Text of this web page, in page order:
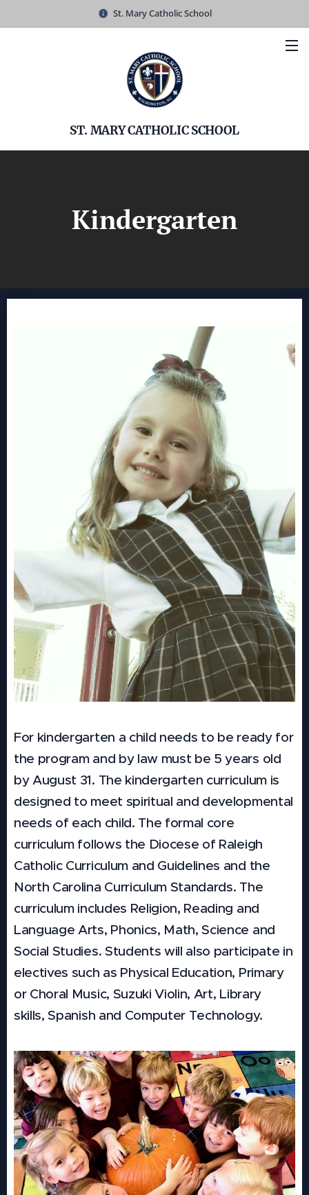
St. Mary Catholic School
ST. MARY CATHOLIC SCHOOL
Kindergarten
For kindergarten a child needs to be ready for
the program and by law must be 5 years old
by August 31. The kindergarten curriculum is
designed to meet spiritual and developmental
needs of each child. The formal core
curriculum follows the Diocese of Raleigh
Catholic Curriculum and Guidelines and the
North Carolina Curriculum Standards. The
curriculum includes Religion, Reading and
Language Arts, Phonics, Math, Science and
Social Studies. Students will also participate in
electives such as Physical Education, Primary
or Choral Music, Suzuki Violin, Art, Library
skills, Spanish and Computer Technology.